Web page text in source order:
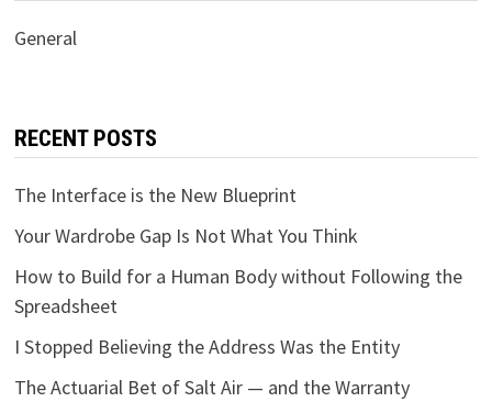
General
RECENT POSTS
The Interface is the New Blueprint
Your Wardrobe Gap Is Not What You Think
How to Build for a Human Body without Following the
Spreadsheet
I Stopped Believing the Address Was the Entity
The Actuarial Bet of Salt Air — and the Warranty